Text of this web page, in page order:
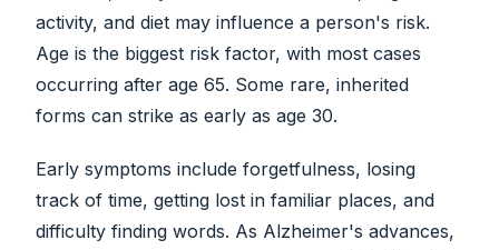
activity, and diet may influence a person's risk.
Age is the biggest risk factor, with most cases
occurring after age 65. Some rare, inherited
forms can strike as early as age 30.
Early symptoms include forgetfulness, losing
track of time, getting lost in familiar places, and
difficulty finding words. As Alzheimer's advances,